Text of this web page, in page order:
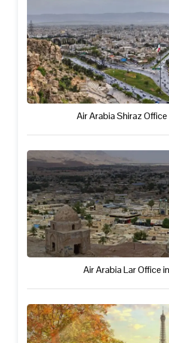
Air Arabia Shiraz Office
Air Arabia Lar Office